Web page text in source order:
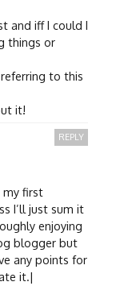
and iff I could I
things or
to this
it!
my first
I’ll just sum it
enjoying
blogger but
any points for
it.|
REPLY